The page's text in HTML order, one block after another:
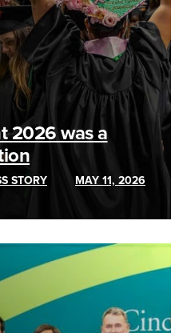
2026 was a
STORY MAY 11, 2026